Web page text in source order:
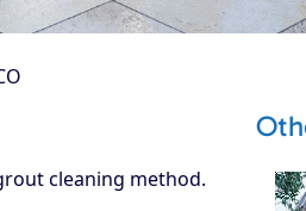
cleaning method.